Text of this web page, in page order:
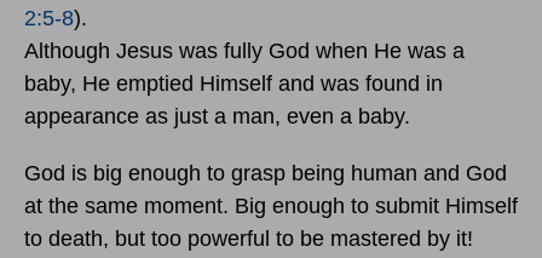
2:5-8).
Although Jesus was fully God when He was a
baby, He emptied Himself and was found in
appearance as just a man, even a baby.
God is big enough to grasp being human and God
at the same moment. Big enough to submit Himself
to death, but too powerful to be mastered by it!